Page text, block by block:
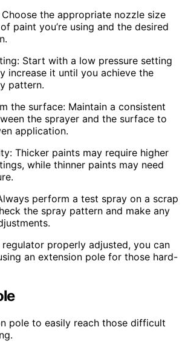
the appropriate nozzle size
paint you’re using and the desired
Start with a low pressure setting
increase it until you achieve the
pattern.
the surface: Maintain a consistent
the sprayer and the surface to
application.
Thicker paints may require higher
while thinner paints may need
perform a test spray on a scrap
the spray pattern and make any
properly adjusted, you can
an extension pole for those hard-
pole to easily reach those difficult